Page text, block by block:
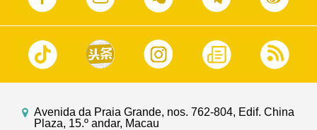
Avenida da Praia Grande, nos. 762-804, Edif. China
Plaza, 15.º andar, Macau